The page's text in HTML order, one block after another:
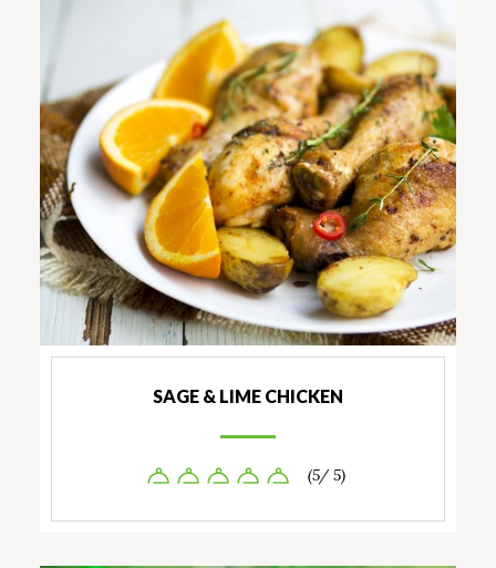
SAGE & LIME CHICKEN
(5/ 5)